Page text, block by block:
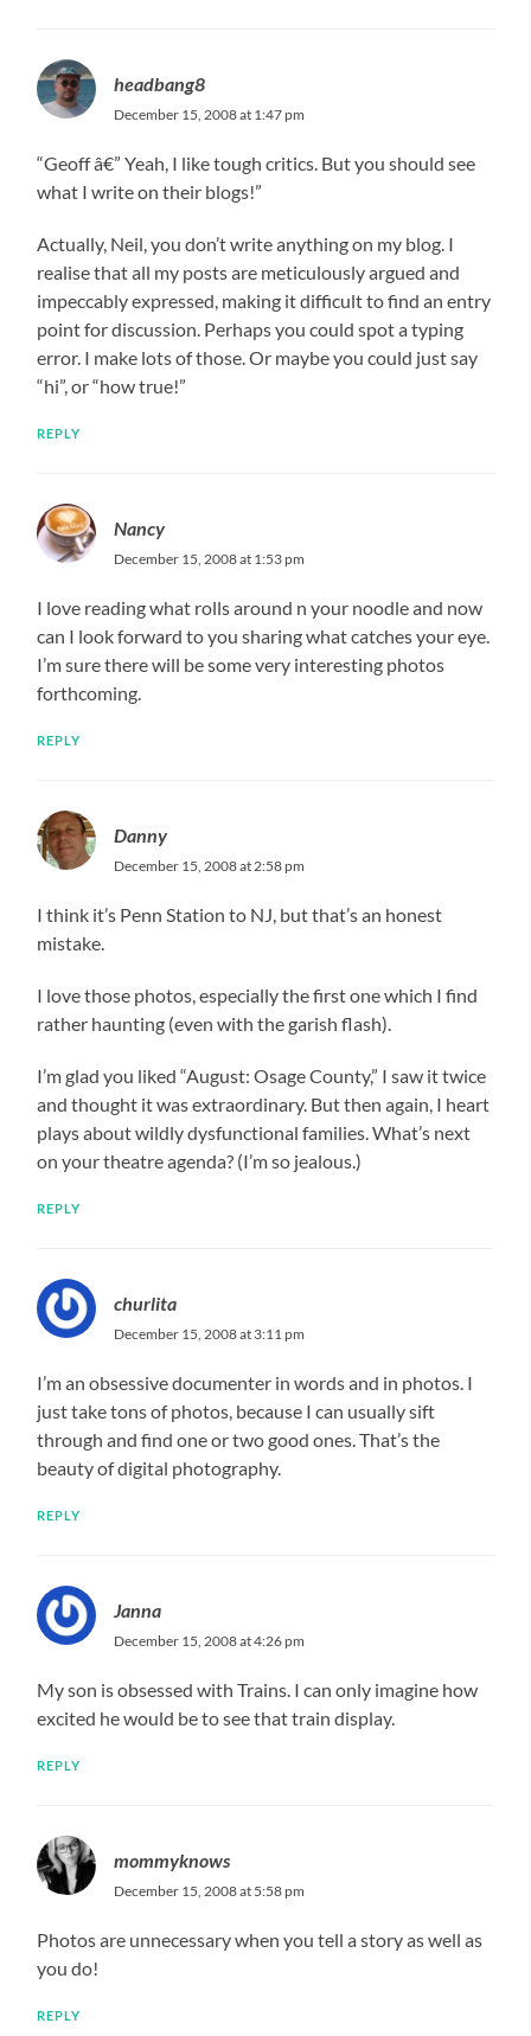
headbang8
December 15, 2008 at 1:47 pm
“Geoff â€” Yeah, I like tough critics. But you should see
what I write on their blogs!”
Actually, Neil, you don’t write anything on my blog. I
realise that all my posts are meticulously argued and
impeccably expressed, making it difficult to find an entry
point for discussion. Perhaps you could spot a typing
error. I make lots of those. Or maybe you could just say
“hi”, or “how true!”
REPLY
Nancy
December 15, 2008 at 1:53 pm
I love reading what rolls around n your noodle and now
can I look forward to you sharing what catches your eye.
I’m sure there will be some very interesting photos
forthcoming.
REPLY
Danny
December 15, 2008 at 2:58 pm
I think it’s Penn Station to NJ, but that’s an honest
mistake.
I love those photos, especially the first one which I find
rather haunting (even with the garish flash).
I’m glad you liked “August: Osage County,” I saw it twice
and thought it was extraordinary. But then again, I heart
plays about wildly dysfunctional families. What’s next
on your theatre agenda? (I’m so jealous.)
REPLY
churlita
December 15, 2008 at 3:11 pm
I’m an obsessive documenter in words and in photos. I
just take tons of photos, because I can usually sift
through and find one or two good ones. That’s the
beauty of digital photography.
REPLY
Janna
December 15, 2008 at 4:26 pm
My son is obsessed with Trains. I can only imagine how
excited he would be to see that train display.
REPLY
mommyknows
December 15, 2008 at 5:58 pm
Photos are unnecessary when you tell a story as well as
you do!
REPLY